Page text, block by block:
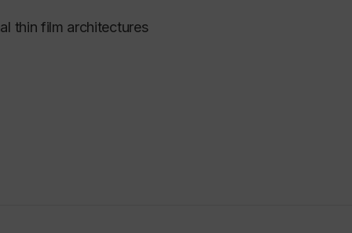
thin film architectures